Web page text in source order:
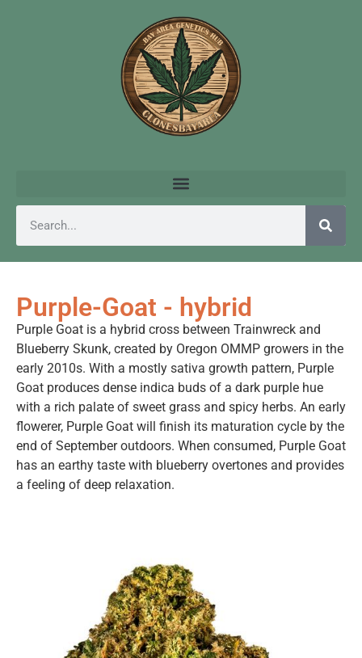
Purple-Goat - hybrid
Purple Goat is a hybrid cross between Trainwreck and
Blueberry Skunk, created by Oregon OMMP growers in the
early 2010s. With a mostly sativa growth pattern, Purple
Goat produces dense indica buds of a dark purple hue
with a rich palate of sweet grass and spicy herbs. An early
flowerer, Purple Goat will finish its maturation cycle by the
end of September outdoors. When consumed, Purple Goat
has an earthy taste with blueberry overtones and provides
a feeling of deep relaxation.